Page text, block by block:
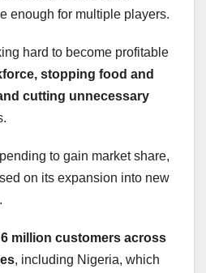
enough for multiple players.
hard to become profitable
stopping food and
cutting unnecessary
to gain market share,
on its expansion into new
6 million customers across
, including Nigeria, which